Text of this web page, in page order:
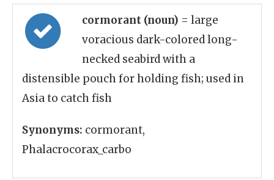
cormorant (noun) = large
voracious dark-colored long-
necked seabird with a
distensible pouch for holding fish; used in
Asia to catch fish
Synonyms: cormorant,
Phalacrocorax_carbo